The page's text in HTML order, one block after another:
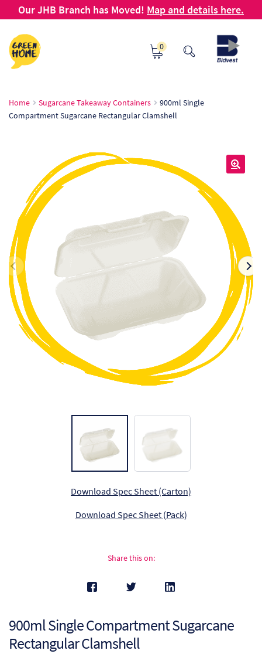
Our JHB Branch has Moved! Map and details here.
Skip
to
navigation
Skip
to
content
0
Home Sugarcane Takeaway Containers
900ml Single
Compartment Sugarcane Rectangular Clamshell
Download Spec Sheet (Carton)
Download Spec Sheet (Pack)
Share this on:
900ml Single Compartment Sugarcane
Rectangular Clamshell